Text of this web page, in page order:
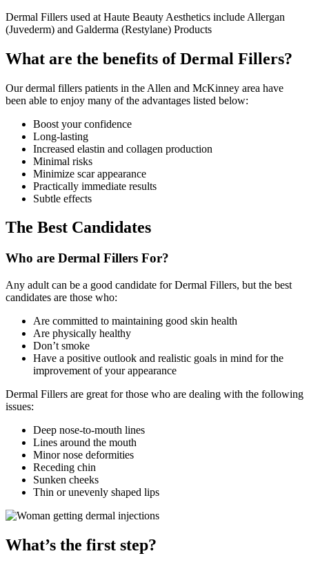
Dermal Fillers used at Haute Beauty Aesthetics include Allergan
(Juvederm) and Galderma (Restylane) Products
What are the benefits of Dermal Fillers?
Our dermal fillers patients in the Allen and McKinney area have
been able to enjoy many of the advantages listed below:
Boost your confidence
Long-lasting
Increased elastin and collagen production
Minimal risks
Minimize scar appearance
Practically immediate results
Subtle effects
The Best Candidates
Who are Dermal Fillers For?
Any adult can be a good candidate for Dermal Fillers, but the best
candidates are those who:
Are committed to maintaining good skin health
Are physically healthy
Don’t smoke
Have a positive outlook and realistic goals in mind for the
improvement of your appearance
Dermal Fillers are great for those who are dealing with the following
issues:
Deep nose-to-mouth lines
Lines around the mouth
Minor nose deformities
Receding chin
Sunken cheeks
Thin or unevenly shaped lips
What’s the first step?